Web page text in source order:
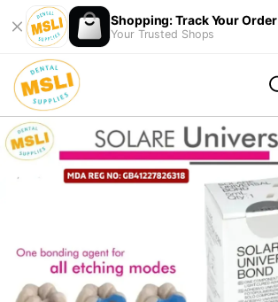
Shopping: Track Your Order
Your Trusted Shops